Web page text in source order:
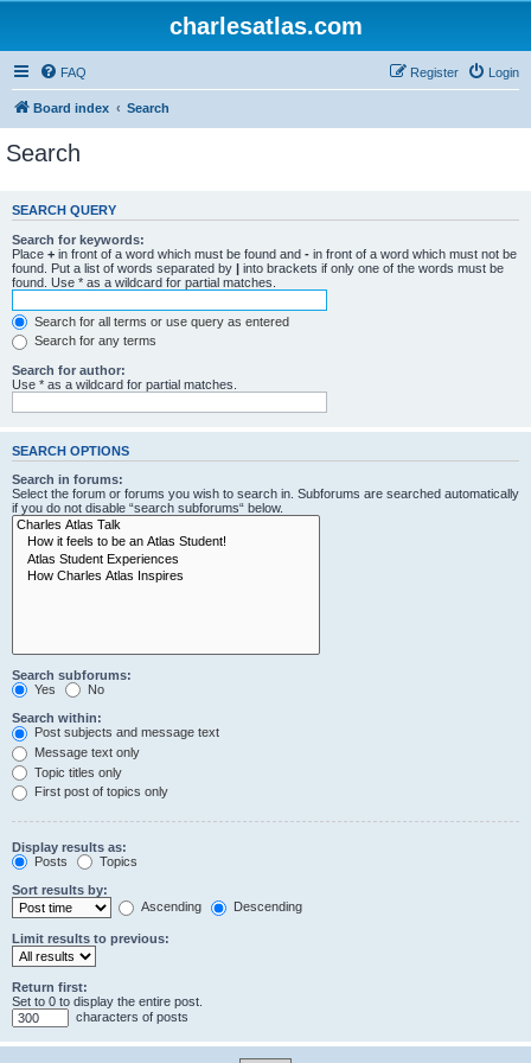
charlesatlas.com
FAQ Login
Register
Board index Search
Search
SEARCH QUERY
Search for keywords:
Place + in front of a word which must be found and - in front of a word which must not be
found. Put a list of words separated by | into brackets if only one of the words must be
found. Use * as a wildcard for partial matches.
Search for all terms or use query as entered
Search for any terms
Search for author:
Use * as a wildcard for partial matches.
SEARCH OPTIONS
Search in forums:
Select the forum or forums you wish to search in. Subforums are searched automatically
if you do not disable “search subforums“ below.
Search subforums:
Yes
No
Search within:
Post subjects and message text
Message text only
Topic titles only
First post of topics only
Display results as:
Posts
Topics
Sort results by:
Ascending
Descending
Limit results to previous:
Return first:
Set to 0 to display the entire post.
characters of posts